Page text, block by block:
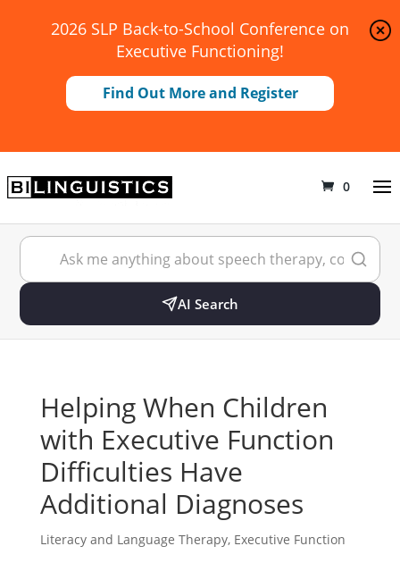
2026 SLP Back-to-School Conference on
Executive Functioning!
Find Out More and Register
0
AI Search
Helping When Children
with Executive Function
Difficulties Have
Additional Diagnoses
Literacy and Language Therapy, Executive Function